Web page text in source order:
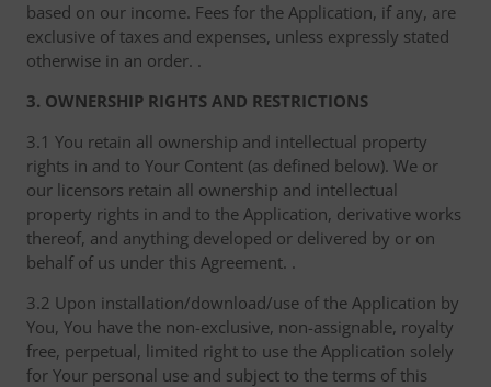
based on our income. Fees for the Application, if any, are
exclusive of taxes and expenses, unless expressly stated
otherwise in an order. .
3. OWNERSHIP RIGHTS AND RESTRICTIONS
3.1 You retain all ownership and intellectual property
rights in and to Your Content (as defined below). We or
our licensors retain all ownership and intellectual
property rights in and to the Application, derivative works
thereof, and anything developed or delivered by or on
behalf of us under this Agreement. .
3.2 Upon installation/download/use of the Application by
You, You have the non-exclusive, non-assignable, royalty
free, perpetual, limited right to use the Application solely
for Your personal use and subject to the terms of this